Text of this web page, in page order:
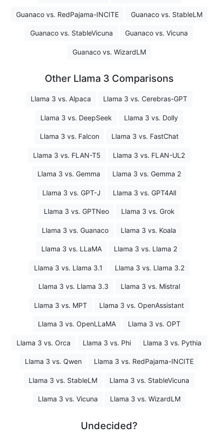
Guanaco vs. RedPajama-INCITE Guanaco vs. StableLM
Guanaco vs. StableVicuna Guanaco vs. Vicuna
Guanaco vs. WizardLM
Other Llama 3 Comparisons
Llama 3 vs. Alpaca Llama 3 vs. Cerebras-GPT
Llama 3 vs. DeepSeek Llama 3 vs. Dolly
Llama 3 vs. Falcon Llama 3 vs. FastChat
Llama 3 vs. FLAN-T5 Llama 3 vs. FLAN-UL2
Llama 3 vs. Gemma Llama 3 vs. Gemma 2
Llama 3 vs. GPT-J Llama 3 vs. GPT4All
Llama 3 vs. GPTNeo Llama 3 vs. Grok
Llama 3 vs. Guanaco Llama 3 vs. Koala
Llama 3 vs. LLaMA Llama 3 vs. Llama 2
Llama 3 vs. Llama 3.1 Llama 3 vs. Llama 3.2
Llama 3 vs. Llama 3.3 Llama 3 vs. Mistral
Llama 3 vs. MPT Llama 3 vs. OpenAssistant
Llama 3 vs. OpenLLaMA Llama 3 vs. OPT
Llama 3 vs. Orca Llama 3 vs. Phi Llama 3 vs. Pythia
Llama 3 vs. Qwen Llama 3 vs. RedPajama-INCITE
Llama 3 vs. StableLM Llama 3 vs. StableVicuna
Llama 3 vs. Vicuna Llama 3 vs. WizardLM
Undecided?